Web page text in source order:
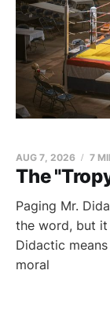
The
AUG 7, 2026 7
Paging Mr.
the word, but
Didactic
moral